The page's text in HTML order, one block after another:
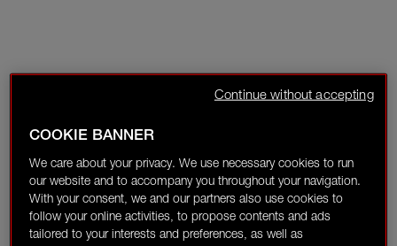
COOKIE BANNER
We care about your privacy. We use necessary cookies to run
our website and to accompany you throughout your navigation.
With your consent, we and our partners also use cookies to
follow your online activities, to propose contents and ads
tailored to your interests and preferences, as well as
Continue without accepting